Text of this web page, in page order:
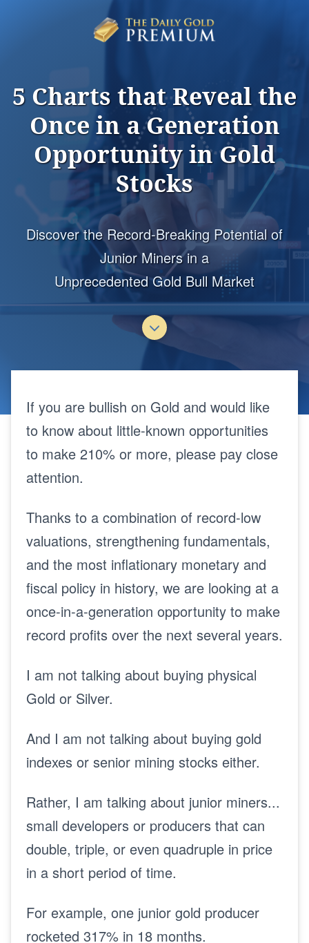
5 Charts that Reveal the
Once in a Generation
Opportunityin Gold
Stocks
Discover the Record-Breaking Potential of
Junior Miners in a
Unprecedented Gold Bull Market
If you are bullish on Gold and would like
to know about little-known opportunities
to make 210% or more, please pay close
attention.
Thanks to a combination of record-low
valuations, strengthening fundamentals,
and the most inflationary monetary and
fiscal policy in history, we are looking at a
once-in-a-generation opportunity to make
record profits over the next several years.
I am not talking about buying physical
Gold or Silver.
And I am not talking about buying gold
indexes or senior mining stocks either.
Rather, I am talking about junior miners...
small developers or producers that can
double, triple, or even quadruple in price
in a short period of time.
For example, one junior gold producer
rocketed 317% in 18 months.